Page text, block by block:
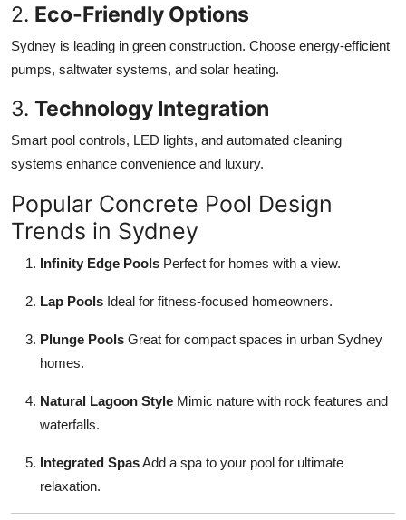
2. Eco-Friendly Options
Sydney is leading in green construction. Choose energy-efficient
pumps, saltwater systems, and solar heating.
3. Technology Integration
Smart pool controls, LED lights, and automated cleaning
systems enhance convenience and luxury.
Popular Concrete Pool Design
Trends in Sydney
Infinity Edge Pools Perfect for homes with a view.
Lap Pools Ideal for fitness-focused homeowners.
Plunge Pools Great for compact spaces in urban Sydney
homes.
Natural Lagoon Style Mimic nature with rock features and
waterfalls.
Integrated SpasAdd a spa to your pool for ultimate
relaxation.